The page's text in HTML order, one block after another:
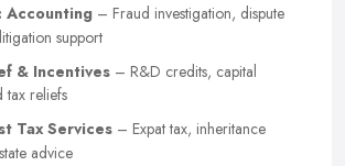
Accounting – Fraud investigation, dispute
support
& Incentives – R&D credits, capital
tax reliefs
Tax Services – Expat tax, inheritance
advice